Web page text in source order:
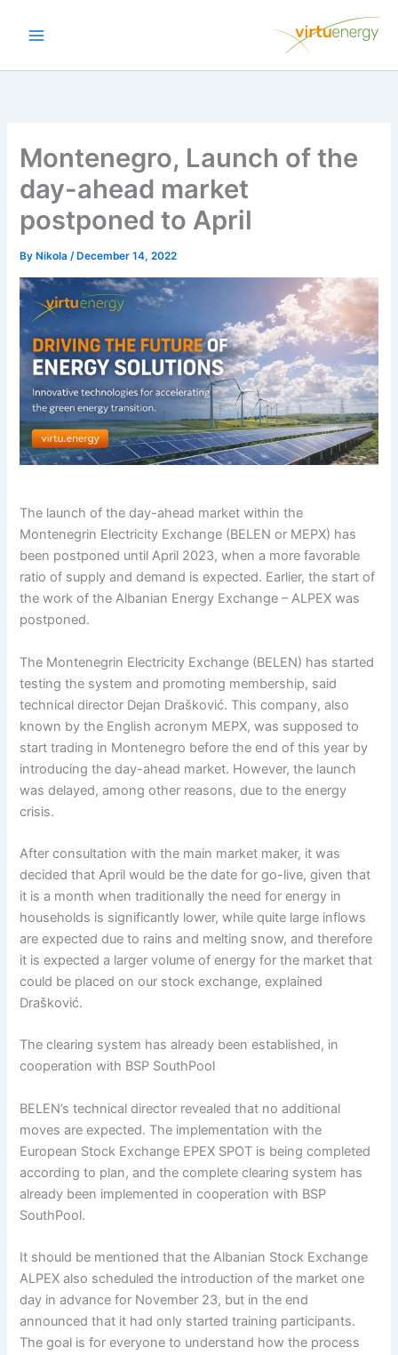
Montenegro, Launch of the
day-ahead market
postponed to April
By Nikola/ December 14, 2022
The launch of the day-ahead market within the
Montenegrin Electricity Exchange (BELEN or MEPX) has
been postponed until April 2023, when a more favorable
ratio of supply and demand is expected. Earlier, the start of
the work of the Albanian Energy Exchange – ALPEX was
postponed.
The Montenegrin Electricity Exchange (BELEN) has started
testing the system and promoting membership, said
technical director Dejan Drašković. This company, also
known by the English acronym MEPX, was supposed to
start trading in Montenegro before the end of this year by
introducing the day-ahead market. However, the launch
was delayed, among other reasons, due to the energy
crisis.
After consultation with the main market maker, it was
decided that April would be the date for go-live, given that
it is a month when traditionally the need for energy in
households is significantly lower, while quite large inflows
are expected due to rains and melting snow, and therefore
it is expected a larger volume of energy for the market that
could be placed on our stock exchange, explained
Drašković.
The clearing system has already been established, in
cooperation with BSP SouthPool
BELEN’s technical director revealed that no additional
moves are expected. The implementation with the
European Stock Exchange EPEX SPOT is being completed
according to plan, and the complete clearing system has
already been implemented in cooperation with BSP
SouthPool.
It should be mentioned that the Albanian Stock Exchange
ALPEX also scheduled the introduction of the market one
day in advance for November 23, but in the end
announced that it had only started training participants.
The goal is for everyone to understand how the process